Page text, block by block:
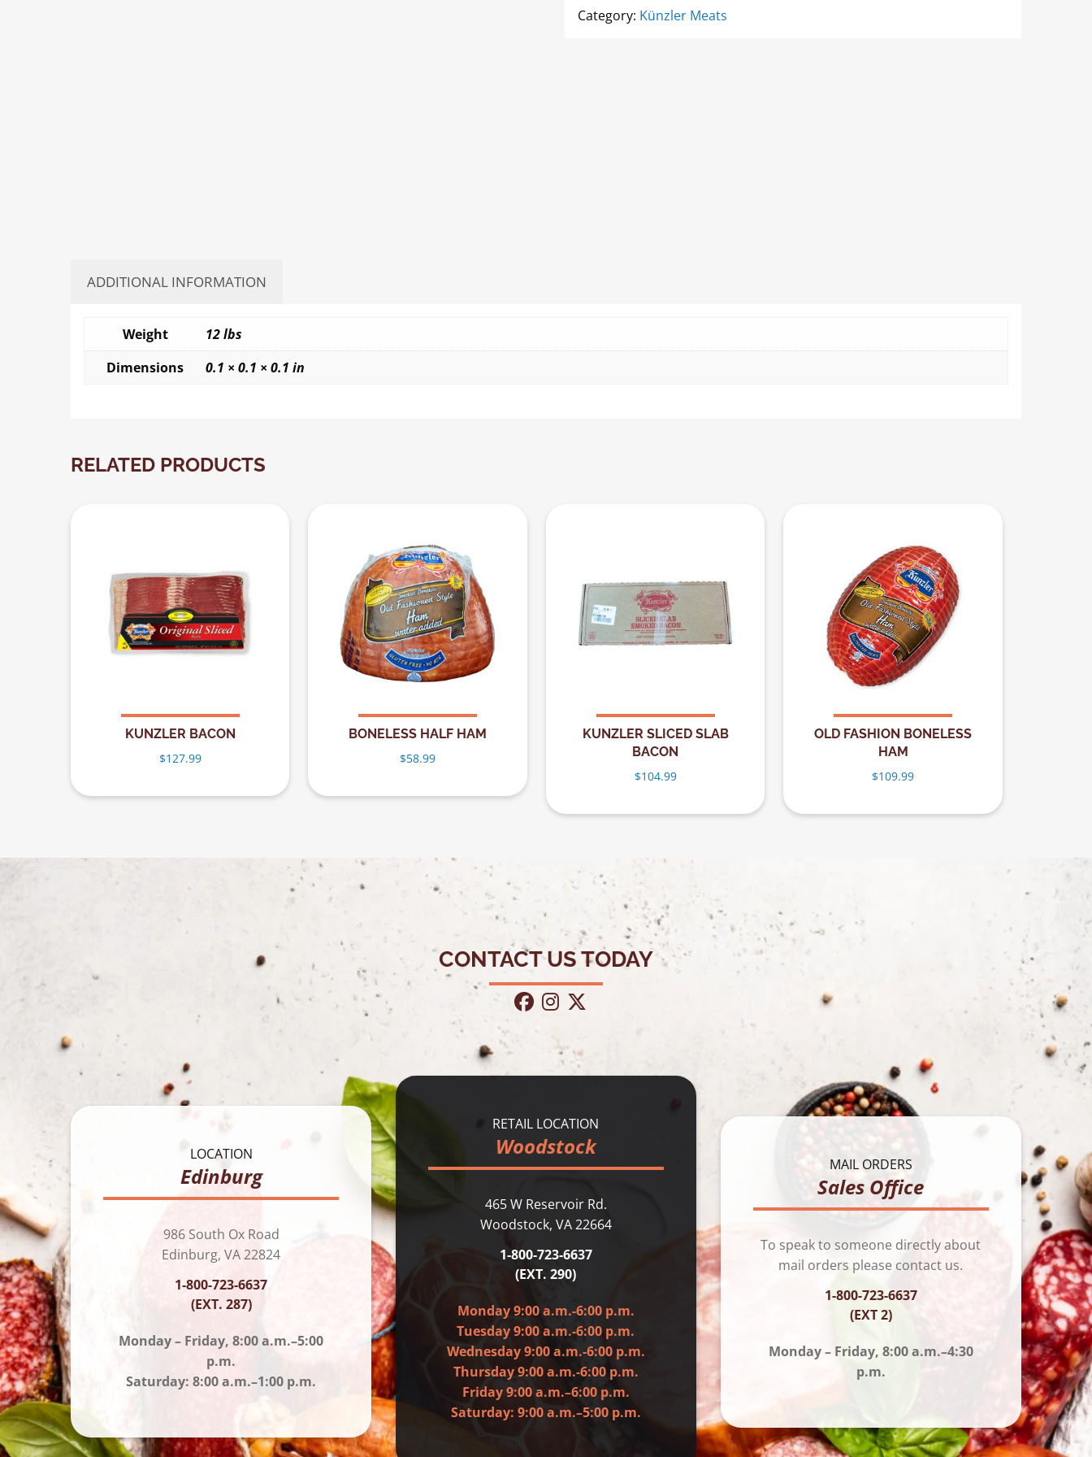
Category: Künzler Meats
ADDITIONAL INFORMATION
Weight
12 lbs
Dimensions
0.1 × 0.1 × 0.1 in
RELATED PRODUCTS
KUNZLER BACON
$127.99
BONELESS HALF HAM
$58.99
KUNZLER SLICED SLAB
BACON
$104.99
OLD FASHION BONELESS
HAM
$109.99
CONTACT US TODAY
facebookinstagram
LOCATION
Edinburg
986 South Ox Road
Edinburg, VA 22824
1-800-723-6637
(EXT. 287)
Monday – Friday, 8:00 a.m.–5:00
p.m.
Saturday: 8:00 a.m.–1:00 p.m.
RETAIL LOCATION
Woodstock
465 W Reservoir Rd.
Woodstock, VA 22664
1-800-723-6637
(EXT. 290)
Monday 9:00 a.m.-6:00 p.m.
Tuesday 9:00 a.m.-6:00 p.m.
Wednesday 9:00 a.m.-6:00 p.m.
Thursday 9:00 a.m.-6:00 p.m.
Friday 9:00 a.m.–6:00 p.m.
Saturday: 9:00 a.m.–5:00 p.m.
MAIL ORDERS
Sales Office
To speak to someone directly about
mail orders please contact us.
1-800-723-6637
(EXT 2)
Monday – Friday, 8:00 a.m.–4:30
p.m.